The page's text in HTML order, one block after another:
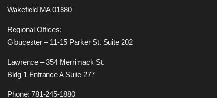
Wakefield MA 01880
Regional Offices:
Gloucester – 11-15 Parker St. Suite 202
Lawrence – 354 Merrimack St.
Bldg 1 Entrance A Suite 277
Phone: 781-245-1880